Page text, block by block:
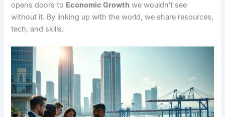
opens doors to Economic Growth we wouldn’t see
without it. By linking up with the world, we share resources,
tech, and skills.